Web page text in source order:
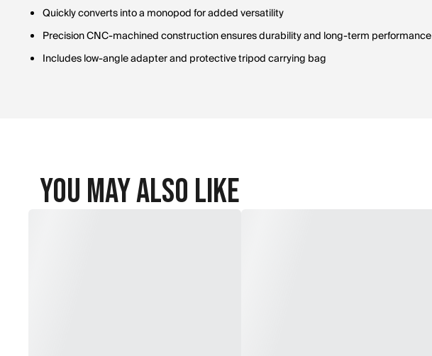
Quickly converts into a monopod for added versatility
Precision CNC-machined construction ensures durability and long-term performance
Includes low-angle adapter and protective tripod carrying bag
You May Also Like